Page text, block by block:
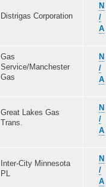
Distrigas Corporation
N
/
A
Gas
Service/Manchester
Gas
N
/
A
Great Lakes Gas
Trans.
N
/
A
Inter-City Minnesota
PL
N
/
A